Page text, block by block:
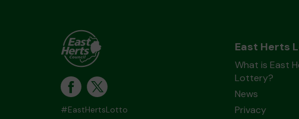
#EastHertsLotto
East Herts
What is East
Lottery?
News
Privacy